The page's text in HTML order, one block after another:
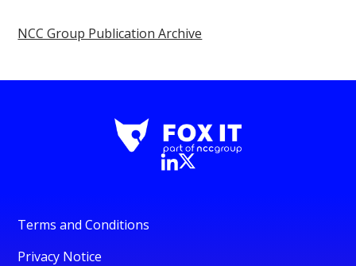
NCC Group Publication Archive
Terms and Conditions
Privacy Notice